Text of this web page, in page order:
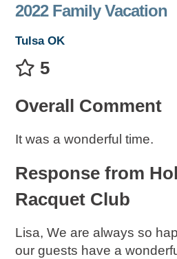
2022 Family Vacation
Tulsa OK
5
Overall Comment
It was a wonderful time.
Response from
Racquet Club
Lisa, We are always so
our guests have a